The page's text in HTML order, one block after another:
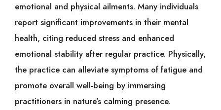
emotional and physical ailments. Many individuals
report significant improvements in their mental
health, citing reduced stress and enhanced
emotional stability after regular practice. Physically,
the practice can alleviate symptoms of fatigue and
promote overall well-being by immersing
practitioners in nature’s calming presence.